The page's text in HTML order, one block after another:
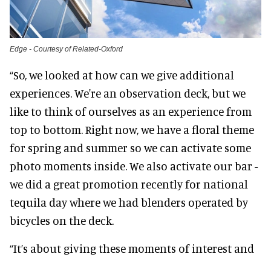
Edge - Courtesy of Related-Oxford
“So, we looked at how can we give additional
experiences. We're an observation deck, but we
like to think of ourselves as an experience from
top to bottom. Right now, we have a floral theme
for spring and summer so we can activate some
photo moments inside. We also activate our bar -
we did a great promotion recently for national
tequila day where we had blenders operated by
bicycles on the deck.
“It’s about giving these moments of interest and